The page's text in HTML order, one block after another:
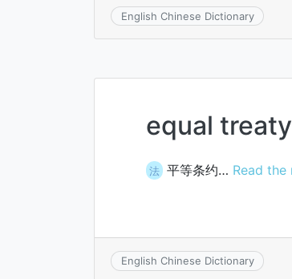
English Chinese Dictionary
equal treaty
法 平等条约… Read the
English Chinese Dictionary